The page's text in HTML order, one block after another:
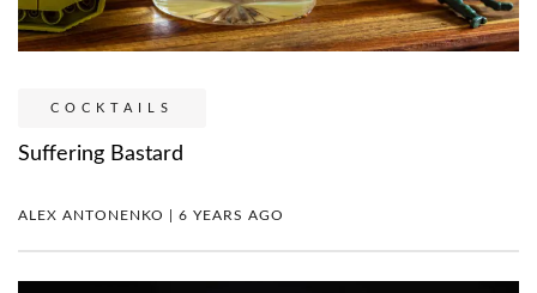
COCKTAILS
Suffering Bastard
ALEX ANTONENKO | 6 YEARS AGO